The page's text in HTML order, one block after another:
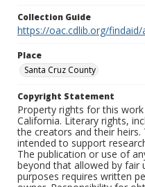
Collection Guide
https://oac.cdlib.org/
Place
Santa Cruz County
Copyright Statement
Property rights for this
California. Literary rights,
the creators and their
intended to support
The publication or use of
beyond that allowed by fair
purposes requires written